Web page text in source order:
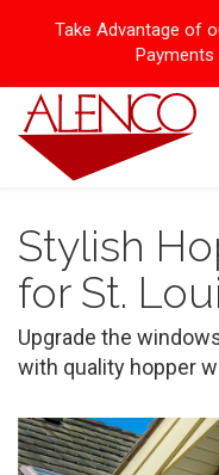
Take Advantage of
Stylish
for St.
Upgrade the
with quality hopper